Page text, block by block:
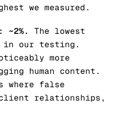
we measured.
The lowest
our testing.
more
human content.
where false
client relationships,